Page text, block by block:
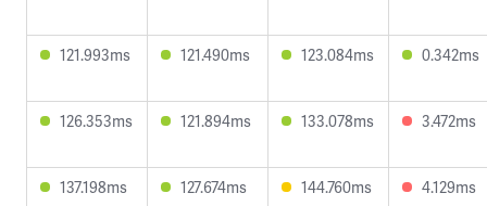
121.993ms 121.490ms 123.084ms 0.342ms
126.353ms 121.894ms 133.078ms 3.472ms
137.198ms 127.674ms 144.760ms 4.129ms